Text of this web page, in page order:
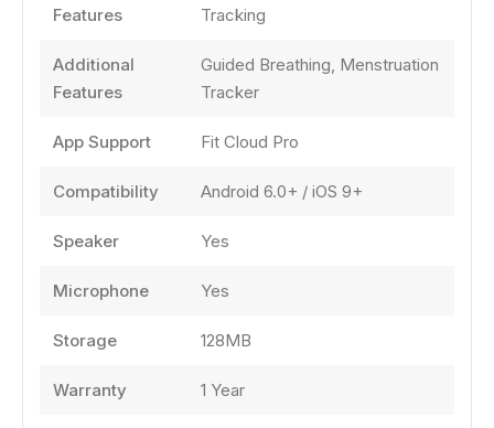
Features
Tracking
Additional
Features
Guided Breathing, Menstruation
Tracker
App Support Fit Cloud Pro
Compatibility Android 6.0+ / iOS 9+
Speaker Yes
Microphone Yes
Storage 128MB
Warranty 1 Year